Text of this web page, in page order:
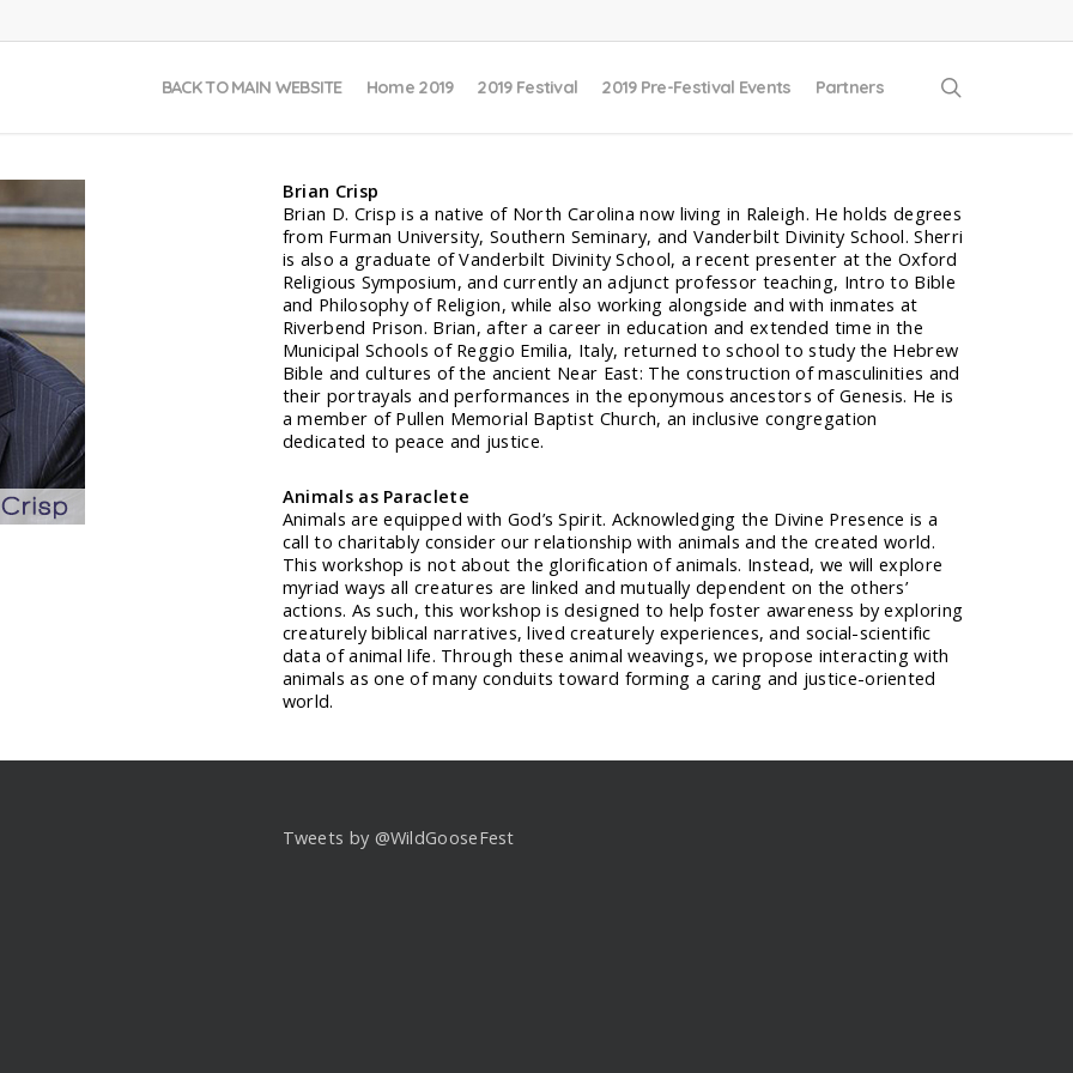
BACK TO MAIN WEBSITE Home 2019 2019 Festival 2019 Pre-Festival Events Partners
Brian Crisp
Brian D. Crisp is a native of North Carolina now living in Raleigh. He holds degrees
from Furman University, Southern Seminary, and Vanderbilt Divinity School. Sherri
is also a graduate of Vanderbilt Divinity School, a recent presenter at the Oxford
Religious Symposium, and currently an adjunct professor teaching, Intro to Bible
and Philosophy of Religion, while also working alongside and with inmates at
Riverbend Prison. Brian, after a career in education and extended time in the
Municipal Schools of Reggio Emilia, Italy, returned to school to study the Hebrew
Bible and cultures of the ancient Near East: The construction of masculinities and
their portrayals and performances in the eponymous ancestors of Genesis. He is
a member of Pullen Memorial Baptist Church, an inclusive congregation
dedicated to peace and justice.
Animals as Paraclete
Animals are equipped with God’s Spirit. Acknowledging the Divine Presence is a
call to charitably consider our relationship with animals and the created world.
This workshop is not about the glorification of animals. Instead, we will explore
myriad ways all creatures are linked and mutually dependent on the others’
actions. As such, this workshop is designed to help foster awareness by exploring
creaturely biblical narratives, lived creaturely experiences, and social-scientific
data of animal life. Through these animal weavings, we propose interacting with
animals as one of many conduits toward forming a caring and justice-oriented
world.
Tweets by @WildGooseFest